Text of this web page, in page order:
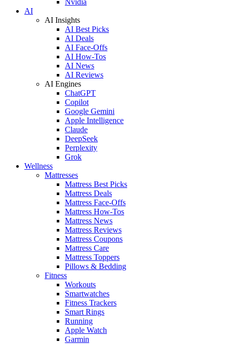
AI
AI Insights
AI Best Picks
AI Deals
AI Face-Offs
AI How-Tos
AI News
AI Reviews
AI Engines
ChatGPT
Copilot
Google Gemini
Apple Intelligence
Claude
DeepSeek
Perplexity
Grok
Wellness
Mattresses
Mattress Best Picks
Mattress Deals
Mattress Face-Offs
Mattress How-Tos
Mattress News
Mattress Reviews
Mattress Coupons
Mattress Care
Mattress Toppers
Pillows & Bedding
Fitness
Workouts
Smartwatches
Fitness Trackers
Smart Rings
Running
Apple Watch
Garmin